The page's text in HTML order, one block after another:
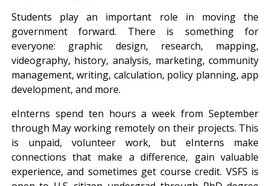
Students play an important role in moving the
government forward. There is something for
everyone: graphic design, research, mapping,
videography, history, analysis, marketing, community
management, writing, calculation, policy planning, app
development, and more.
eInterns spend ten hours a week from September
through May working remotely on their projects. This
is unpaid, volunteer work, but eInterns make
connections that make a difference, gain valuable
experience, and sometimes get course credit. VSFS is